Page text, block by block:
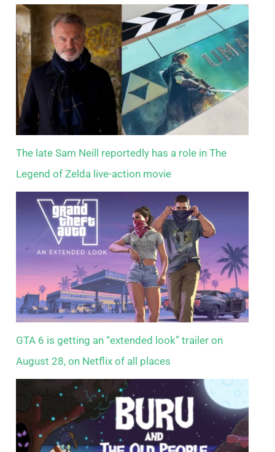
The late Sam Neill reportedly has a role in The
Legend of Zelda live-action movie
GTA 6 is getting an “extended look” trailer on
August 28, on Netflix of all places